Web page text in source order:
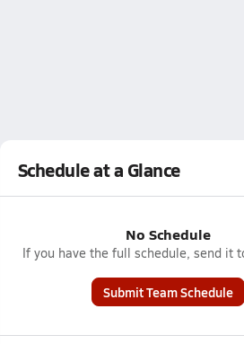
Schedule at a Glance
No Schedule
If you have the full schedule, send it
Submit Team Schedule